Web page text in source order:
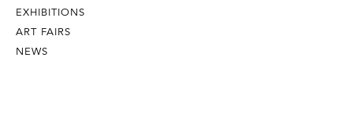
EXHIBITIONS
ART FAIRS
NEWS